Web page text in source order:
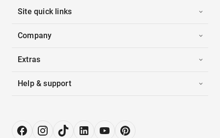
Site quick links
Company
Extras
Help & support